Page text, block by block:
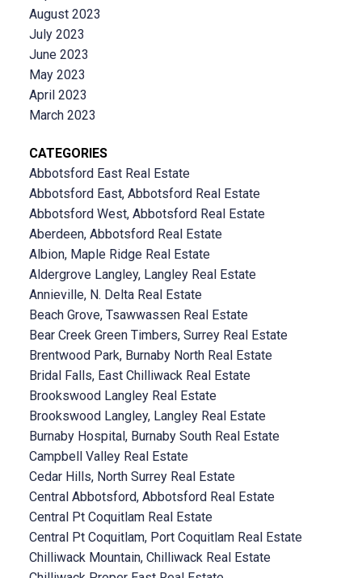
August 2023
July 2023
June 2023
May 2023
April 2023
March 2023
CATEGORIES
Abbotsford East Real Estate
Abbotsford East, Abbotsford Real Estate
Abbotsford West, Abbotsford Real Estate
Aberdeen, Abbotsford Real Estate
Albion, Maple Ridge Real Estate
Aldergrove Langley, Langley Real Estate
Annieville, N. Delta Real Estate
Beach Grove, Tsawwassen Real Estate
Bear Creek Green Timbers, Surrey Real Estate
Brentwood Park, Burnaby North Real Estate
Bridal Falls, East Chilliwack Real Estate
Brookswood Langley Real Estate
Brookswood Langley, Langley Real Estate
Burnaby Hospital, Burnaby South Real Estate
Campbell Valley Real Estate
Cedar Hills, North Surrey Real Estate
Central Abbotsford, Abbotsford Real Estate
Central Pt Coquitlam Real Estate
Central Pt Coquitlam, Port Coquitlam Real Estate
Chilliwack Mountain, Chilliwack Real Estate